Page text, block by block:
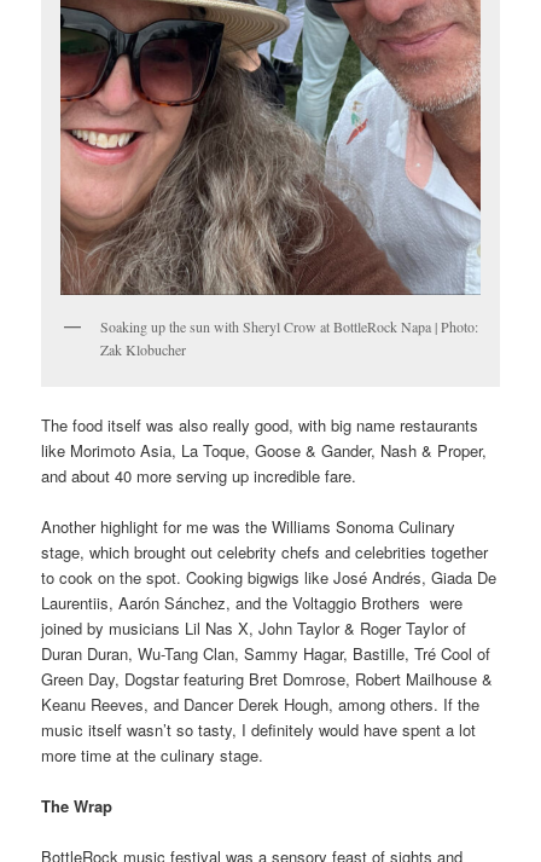
Soaking up the sun with Sheryl Crow at BottleRock Napa | Photo:
Zak Klobucher
The food itself was also really good, with big name restaurants
like Morimoto Asia, La Toque, Goose & Gander, Nash & Proper,
and about 40 more serving up incredible fare.
Another highlight for me was the Williams Sonoma Culinary
stage, which brought out celebrity chefs and celebrities together
to cook on the spot. Cooking bigwigs like José Andrés, Giada De
Laurentiis, Aarón Sánchez, and the Voltaggio Brothers were
joined by musicians Lil Nas X, John Taylor & Roger Taylor of
Duran Duran, Wu-Tang Clan, Sammy Hagar, Bastille, Tré Cool of
Green Day, Dogstar featuring Bret Domrose, Robert Mailhouse &
Keanu Reeves, and Dancer Derek Hough, among others. If the
music itself wasn’t so tasty, I definitely would have spent a lot
more time at the culinary stage.
The Wrap
BottleRock music festival was a sensory feast of sights and